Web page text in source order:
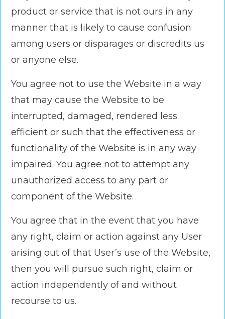
product or service that is not ours in any
manner that is likely to cause confusion
among users or disparages or discredits us
or anyone else.
You agree not to use the Website in a way
that may cause the Website to be
interrupted, damaged, rendered less
efficient or such that the effectiveness or
functionality of the Website is in any way
impaired. You agree not to attempt any
unauthorized access to any part or
component of the Website.
You agree that in the event that you have
any right, claim or action against any User
arising out of that User’s use of the Website,
then you will pursue such right, claim or
action independently of and without
recourse to us.